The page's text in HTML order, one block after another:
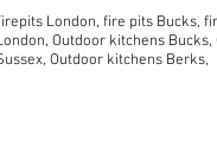
London, fire pits Bucks,
Outdoor kitchens
Outdoor kitchens Berks,